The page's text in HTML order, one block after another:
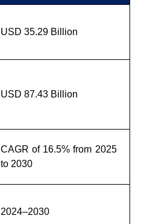
USD 35.29 Billion
USD 87.43 Billion
CAGR of 16.5% from 2025
to 2030
2024–2030